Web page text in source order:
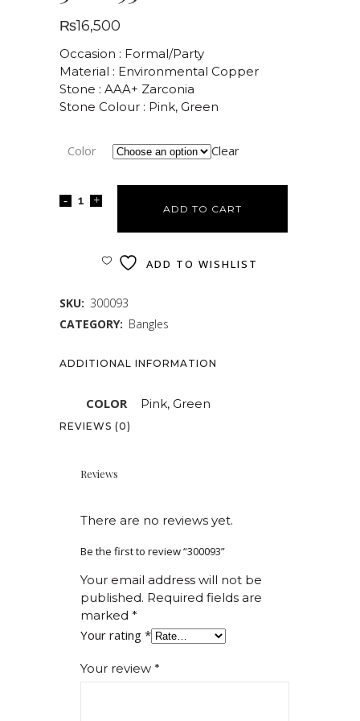
₨16,500
Occasion : Formal/Party
Material : Environmental Copper
Stone : AAA+ Zarconia
Stone Colour : Pink, Green
Color Clear
ADD TO CART
ADD TO WISHLIST
SKU: 300093
CATEGORY: Bangles
ADDITIONAL INFORMATION
COLOR Pink, Green
REVIEWS (0)
Reviews
There are no reviews yet.
Be the first to review “300093”
Your email address will not be
published. Required fields are
marked *
Your rating *
Your review *